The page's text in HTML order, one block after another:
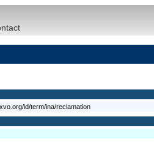
id/term/ina/reclamation